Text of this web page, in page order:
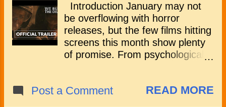
Introduction January may not
be overflowing with horror
releases, but the few films hitting
screens this month show plenty
of promise. From psychological
supernatural tales, the lineup
Post a Comment READ MORE